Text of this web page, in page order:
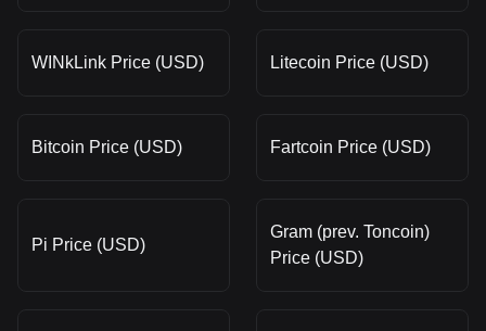
WINkLink Price (USD) Litecoin Price (USD)
Bitcoin Price (USD) Fartcoin Price (USD)
Pi Price (USD)
Gram (prev. Toncoin)
Price (USD)